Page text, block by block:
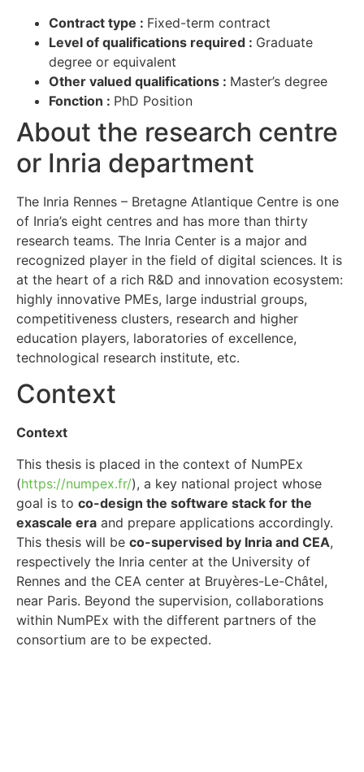
Contract type : Fixed-term contract
Level of qualifications required : Graduate
degree or equivalent
Other valued qualifications : Master’s degree
Fonction : PhD Position
About the research centre
or Inria department
The Inria Rennes – Bretagne Atlantique Centre is one
of Inria’s eight centres and has more than thirty
research teams. The Inria Center is a major and
recognized player in the field of digital sciences. It is
at the heart of a rich R&D and innovation ecosystem:
highly innovative PMEs, large industrial groups,
competitiveness clusters, research and higher
education players, laboratories of excellence,
technological research institute, etc.
Context
Context
This thesis is placed in the context of NumPEx
(https://numpex.fr/), a key national project whose
goal is to co-design the software stack for the
exascale era and prepare applications accordingly.
This thesis will be co-supervised by Inria and CEA,
respectively the Inria center at the University of
Rennes and the CEA center at Bruyères-Le-Châtel,
near Paris. Beyond the supervision, collaborations
within NumPEx with the different partners of the
consortium are to be expected.